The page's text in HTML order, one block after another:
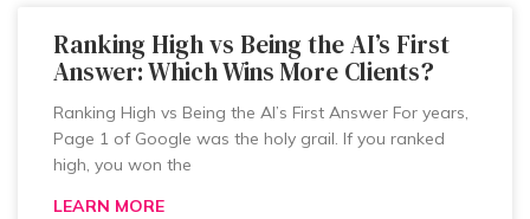
Ranking High vs Being the AI’s First
Answer: Which Wins More Clients?
Ranking High vs Being the AI’s First Answer For years,
Page 1 of Google was the holy grail. If you ranked
high, you won the
LEARN MORE